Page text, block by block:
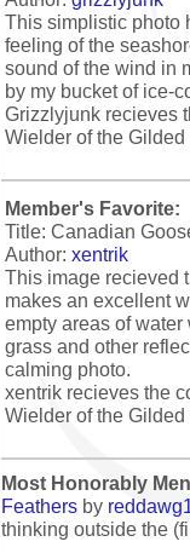
This simplistic photo
feeling of the
sound of the wind in
by my bucket of ice-
Grizzlyjunk recieves
Wielder of the Gilded
Member's Favorite:
Title: Canadian
Author: xentrik
This image recieved
makes an excellent
empty areas of
grass and other
calming photo.
xentrik recieves the
Wielder of the Gilded
Most Honorably
Feathers by
thinking outside the